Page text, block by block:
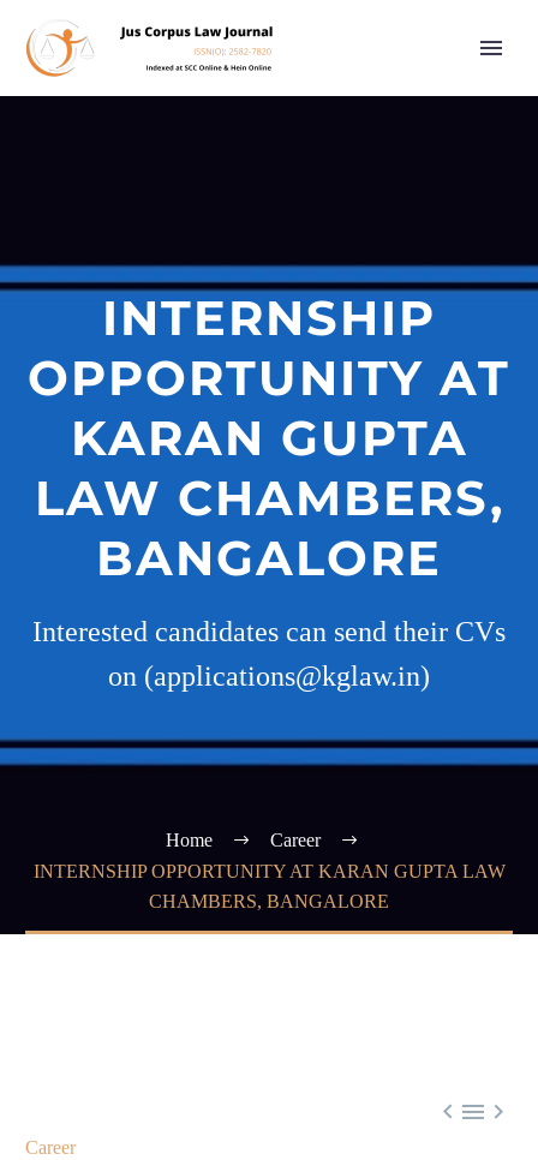
INTERNSHIP
OPPORTUNITY AT
KARAN GUPTA
LAW CHAMBERS,
BANGALORE
Interested candidates can send their CVs
on (applications@kglaw.in)
Home
Career
INTERNSHIP OPPORTUNITY AT KARAN GUPTA LAW
CHAMBERS, BANGALORE
  
Career